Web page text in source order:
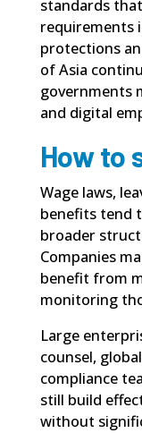
standards
requirements
protections
of Asia
governments
and digital
How to
Wage laws,
benefits tend
broader
Companies
benefit from
monitoring
Large
counsel,
compliance
still build
without